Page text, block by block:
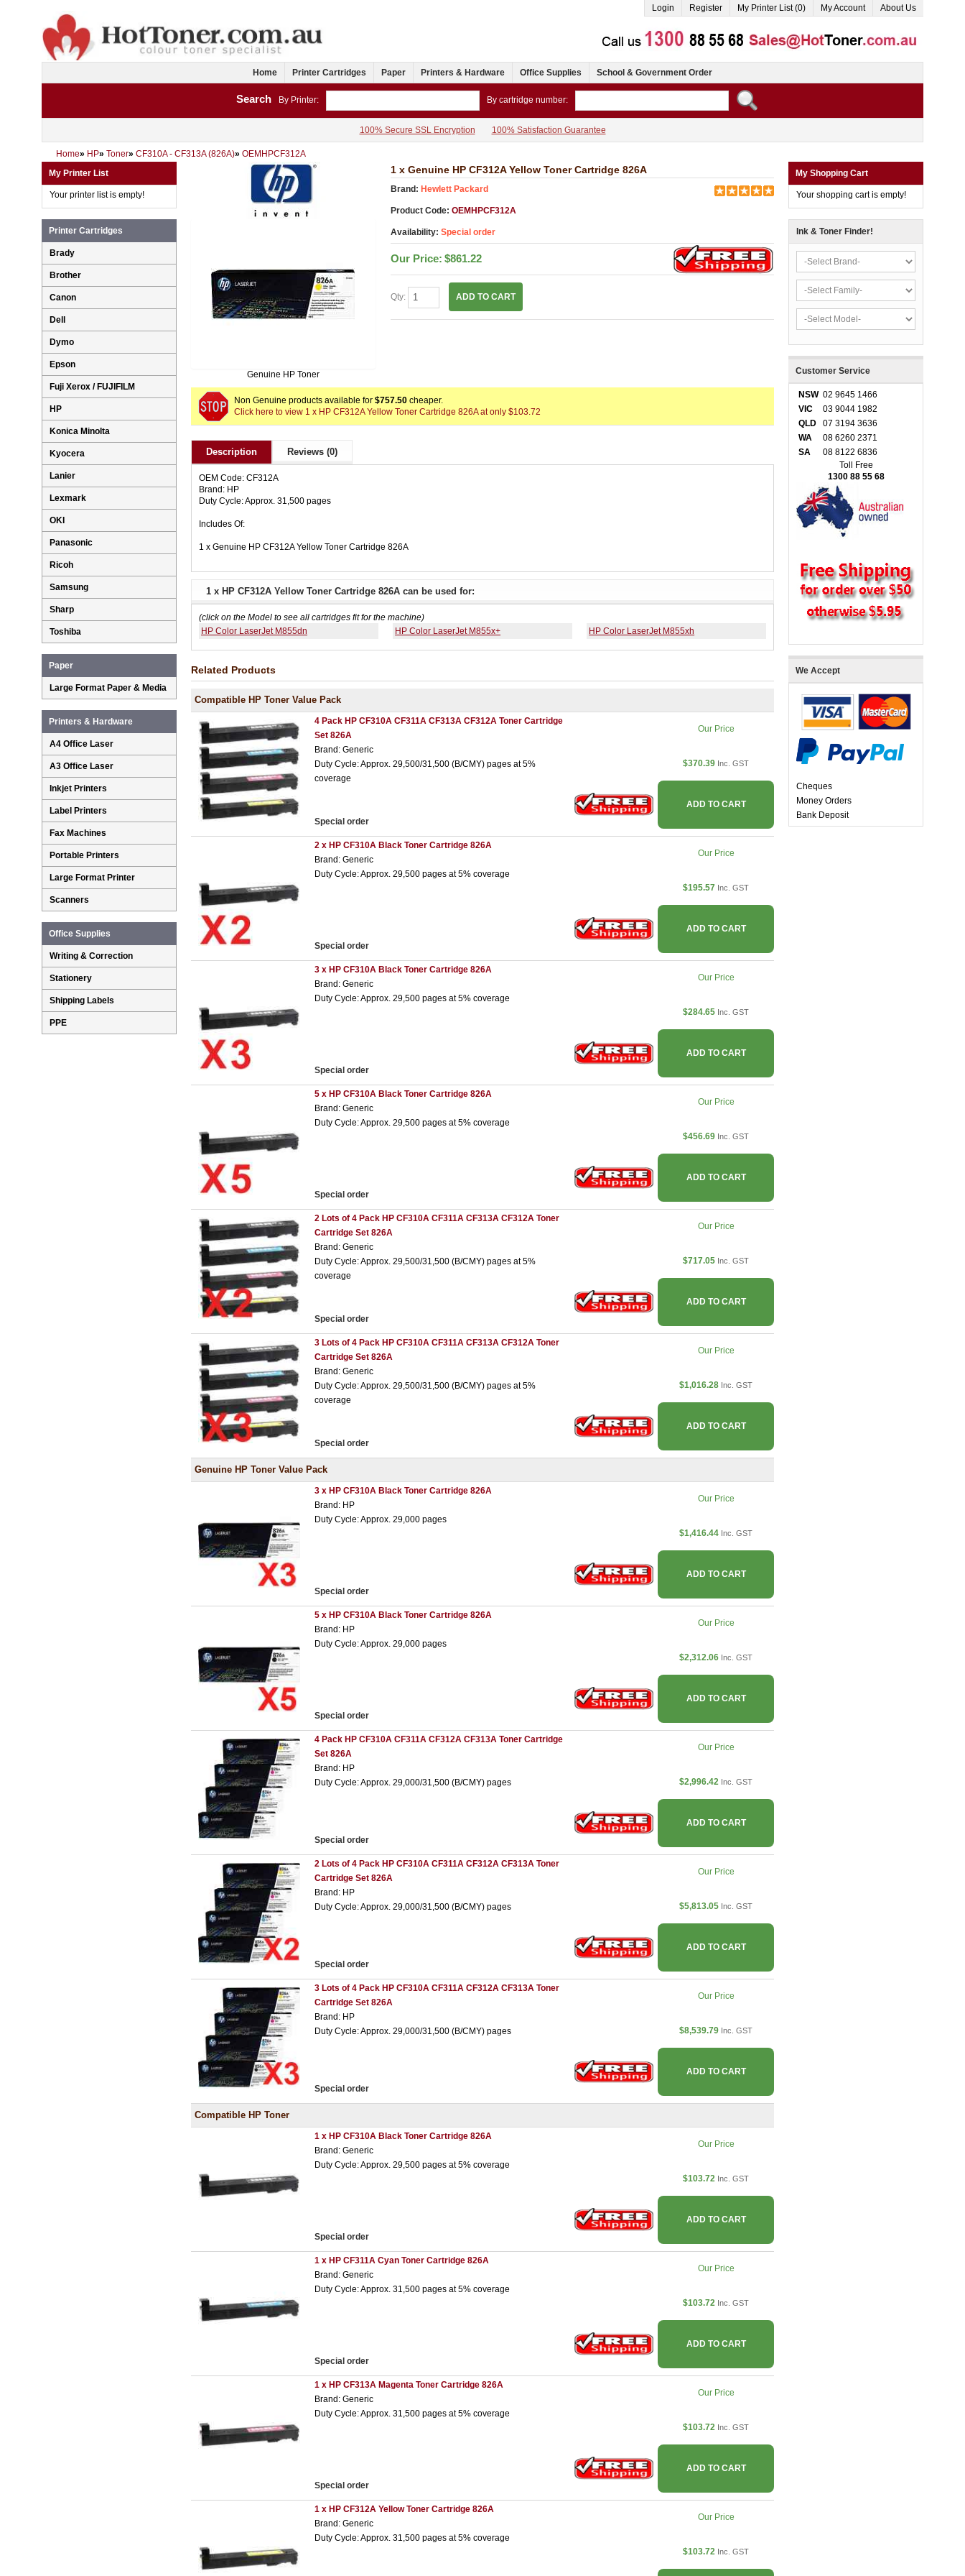
Login Register My Printer List (0) My Account About Us
Home Printer Cartridges Paper Printers & Hardware Office Supplies School & Government Order
Search By Printer: By cartridge number:
100% Secure SSL Encryption 100% Satisfaction Guarantee
Home» HP» Toner» CF310A - CF313A (826A)» OEMHPCF312A
Genuine HP Toner
1 x Genuine HP CF312A Yellow Toner Cartridge 826A
Brand: Hewlett Packard
Product Code: OEMHPCF312A
Availability: Special order
Our Price: $861.22
Qty: ADD TO CART
Non Genuine products available for $757.50 cheaper.
Click here to view 1 x HP CF312A Yellow Toner Cartridge 826A at only $103.72
Description Reviews (0)
OEM Code: CF312A
Brand: HP
Duty Cycle: Approx. 31,500 pages
Includes Of:
1 x Genuine HP CF312A Yellow Toner Cartridge 826A
1 x HP CF312A Yellow Toner Cartridge 826A can be used for:
(click on the Model to see all cartridges fit for the machine)
HP Color LaserJet M855dn
HP Color LaserJet M855x+ HP Color LaserJet M855xh
Related Products
Compatible HP Toner Value Pack
4 Pack HP CF310A CF311A CF313A CF312A Toner Cartridge
Set 826A
Brand: Generic
Duty Cycle: Approx. 29,500/31,500 (B/CMY) pages at 5%
coverage
Special order
Our Price
$370.39 Inc. GST
ADD TO CART
2 x HP CF310A Black Toner Cartridge 826A
Brand: Generic
Duty Cycle: Approx. 29,500 pages at 5% coverage
Special order
Our Price
$195.57 Inc. GST
ADD TO CART
3 x HP CF310A Black Toner Cartridge 826A
Brand: Generic
Duty Cycle: Approx. 29,500 pages at 5% coverage
Special order
Our Price
$284.65 Inc. GST
ADD TO CART
5 x HP CF310A Black Toner Cartridge 826A
Brand: Generic
Duty Cycle: Approx. 29,500 pages at 5% coverage
Special order
Our Price
$456.69 Inc. GST
ADD TO CART
2 Lots of 4 Pack HP CF310A CF311A CF313A CF312A Toner
Cartridge Set 826A
Brand: Generic
Duty Cycle: Approx. 29,500/31,500 (B/CMY) pages at 5%
coverage
Special order
Our Price
$717.05 Inc. GST
ADD TO CART
3 Lots of 4 Pack HP CF310A CF311A CF313A CF312A Toner
Cartridge Set 826A
Brand: Generic
Duty Cycle: Approx. 29,500/31,500 (B/CMY) pages at 5%
coverage
Special order
Our Price
$1,016.28 Inc. GST
ADD TO CART
Genuine HP Toner Value Pack
3 x HP CF310A Black Toner Cartridge 826A
Brand: HP
Duty Cycle: Approx. 29,000 pages
Special order
Our Price
$1,416.44 Inc. GST
ADD TO CART
5 x HP CF310A Black Toner Cartridge 826A
Brand: HP
Duty Cycle: Approx. 29,000 pages
Special order
Our Price
$2,312.06 Inc. GST
ADD TO CART
4 Pack HP CF310A CF311A CF312A CF313A Toner Cartridge
Set 826A
Brand: HP
Duty Cycle: Approx. 29,000/31,500 (B/CMY) pages
Special order
Our Price
$2,996.42 Inc. GST
ADD TO CART
2 Lots of 4 Pack HP CF310A CF311A CF312A CF313A Toner
Cartridge Set 826A
Brand: HP
Duty Cycle: Approx. 29,000/31,500 (B/CMY) pages
Special order
Our Price
$5,813.05 Inc. GST
ADD TO CART
3 Lots of 4 Pack HP CF310A CF311A CF312A CF313A Toner
Cartridge Set 826A
Brand: HP
Duty Cycle: Approx. 29,000/31,500 (B/CMY) pages
Special order
Our Price
$8,539.79 Inc. GST
ADD TO CART
Compatible HP Toner
1 x HP CF310A Black Toner Cartridge 826A
Brand: Generic
Duty Cycle: Approx. 29,500 pages at 5% coverage
Special order
Our Price
$103.72 Inc. GST
ADD TO CART
1 x HP CF311A Cyan Toner Cartridge 826A
Brand: Generic
Duty Cycle: Approx. 31,500 pages at 5% coverage
Special order
Our Price
$103.72 Inc. GST
ADD TO CART
1 x HP CF313A Magenta Toner Cartridge 826A
Brand: Generic
Duty Cycle: Approx. 31,500 pages at 5% coverage
Special order
Our Price
$103.72 Inc. GST
ADD TO CART
1 x HP CF312A Yellow Toner Cartridge 826A
Brand: Generic
Duty Cycle: Approx. 31,500 pages at 5% coverage
Our Price
$103.72 Inc. GST
My Printer List
Your printer list is empty!
Printer Cartridges
Brady
Brother
Canon
Dell
Dymo
Epson
Fuji Xerox / FUJIFILM
HP
Konica Minolta
Kyocera
Lanier
Lexmark
OKI
Panasonic
Ricoh
Samsung
Sharp
Toshiba
Paper
Large Format Paper & Media
Printers & Hardware
A4 Office Laser
A3 Office Laser
Inkjet Printers
Label Printers
Fax Machines
Portable Printers
Large Format Printer
Scanners
Office Supplies
Writing & Correction
Stationery
Shipping Labels
PPE
My Shopping Cart
Your shopping cart is empty!
Ink & Toner Finder!
Customer Service
NSW 02 9645 1466
VIC
03 9044 1982
QLD
07 3194 3636
WA
08 6260 2371
SA
08 8122 6836
Toll Free
1300 88 55 68
We Accept
Cheques
Money Orders
Bank Deposit